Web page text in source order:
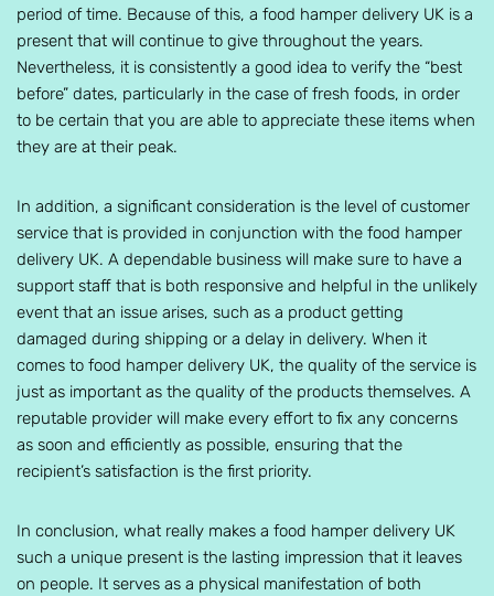
period of time. Because of this, a food hamper delivery UK is a
present that will continue to give throughout the years.
Nevertheless, it is consistently a good idea to verify the “best
before” dates, particularly in the case of fresh foods, in order
to be certain that you are able to appreciate these items when
they are at their peak.
In addition, a significant consideration is the level of customer
service that is provided in conjunction with the food hamper
delivery UK. A dependable business will make sure to have a
support staff that is both responsive and helpful in the unlikely
event that an issue arises, such as a product getting
damaged during shipping or a delay in delivery. When it
comes to food hamper delivery UK, the quality of the service is
just as important as the quality of the products themselves. A
reputable provider will make every effort to fix any concerns
as soon and efficiently as possible, ensuring that the
recipient’s satisfaction is the first priority.
In conclusion, what really makes a food hamper delivery UK
such a unique present is the lasting impression that it leaves
on people. It serves as a physical manifestation of both